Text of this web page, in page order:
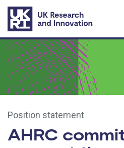
Skip to main content
Position statement
AHRC